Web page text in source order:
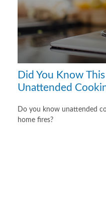
Did You Know
Unattended
Do you know unattended
home fires?